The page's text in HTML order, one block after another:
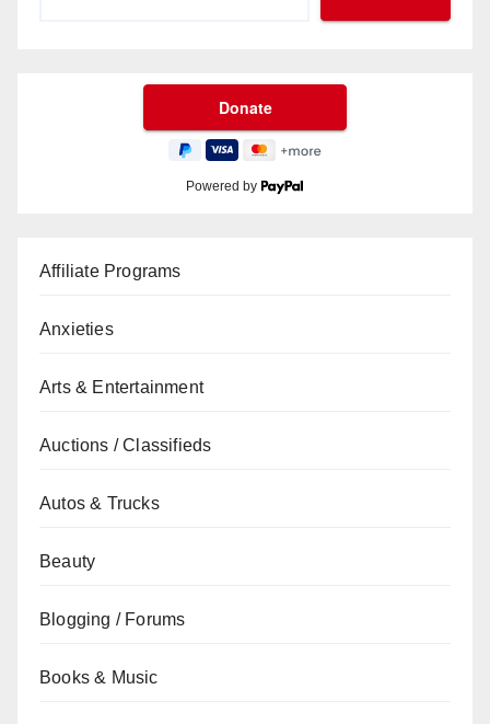
Powered by
Affiliate Programs
Anxieties
Arts & Entertainment
Auctions / Classifieds
Autos & Trucks
Beauty
Blogging / Forums
Books & Music